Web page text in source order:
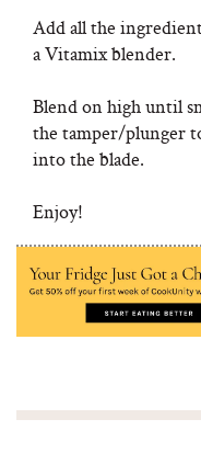
Add all the
a Vitamix blender.
Blend on high until
the tamper/plunger
into the blade.
Enjoy!